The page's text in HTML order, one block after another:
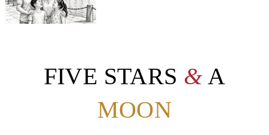
FIVE STARS & A
MOON